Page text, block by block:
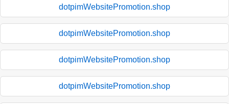
dotpimWebsitePromotion.shop
dotpimWebsitePromotion.shop
dotpimWebsitePromotion.shop
dotpimWebsitePromotion.shop